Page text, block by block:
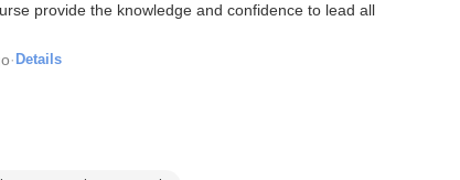
provide the knowledge and confidence to lead all
· Details